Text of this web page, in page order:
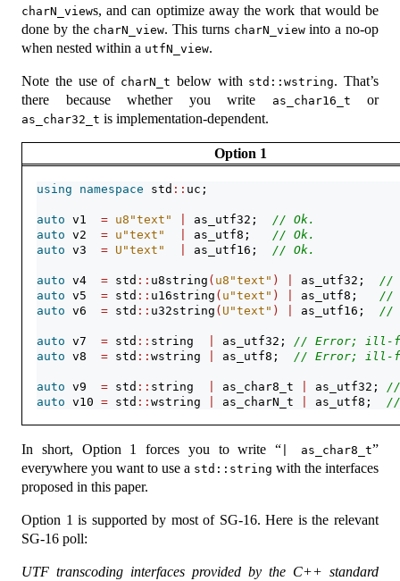
charN_views, and can optimize away the work that would be
done by the charN_view. This turns charN_viewinto a no-op
when nested within a utfN_view.
Note the use of charN_t below with std::wstring. That’s
there because whether you write
as_char16_t or
as_char32_t is implementation-dependent.
Option 1
using namespace std :: uc;
auto v1 = u8"text" as_utf32; // Ok.
auto v2 = u"text" as_utf8; // Ok.
auto v3 = U"text" as_utf16; // Ok.
auto v4 = std :: u8string ( u8"text" ) as_utf32; //
auto v5 = std :: u16string ( u"text" ) as_utf8; //
auto v6 = std :: u32string ( U"text" ) as_utf16; //
auto v7 = std :: string as_utf32; // Error; ill-
auto v8 = std :: wstring as_utf8; // Error; ill-
auto v9 = std :: string as_char8_t as_utf32; //
auto v10 = std :: wstring as_charN_t as_utf8; //
In short, Option 1 forces you to write “ | as_char8_t”
everywhere you want to use a std::string with the interfaces
proposed in this paper.
Option 1 is supported by most of SG-16. Here is the relevant
SG-16 poll:
UTF transcoding interfaces provided by the C++ standard